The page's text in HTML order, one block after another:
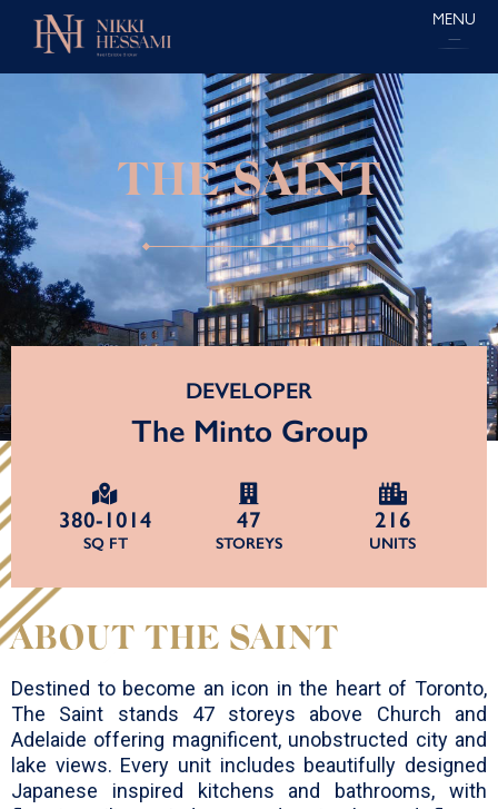
MENU
THE SAINT
DEVELOPER
The Minto Group
380-1014
SQ FT
47
STOREYS
216
UNITS
ABOUT THE SAINT
Destined to become an icon in the heart of Toronto,
The Saint stands 47 storeys above Church and
Adelaide offering magnificent, unobstructed city and
lake views. Every unit includes beautifully designed
Japanese inspired kitchens and bathrooms, with